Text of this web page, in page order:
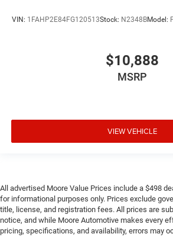
VIN: 1FAHP2E84FG120513Stock: N2348BModel:
$10,888
MSRP
VIEW VEHICLE
All advertised Moore Value Prices include a $498
for informational purposes only. Prices exclude
title, license, and registration fees. All prices are
notice, and while Moore Automotive makes every
pricing, specifications, and availability, errors may